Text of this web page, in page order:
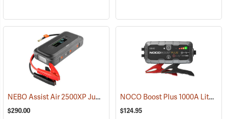
NEBO Assist Air 2500XP Jump Starter & Air Compressor (2484)
$290.00
NOCO Boost Plus 1000A Lithium Jump Starter
$124.95